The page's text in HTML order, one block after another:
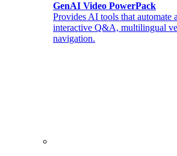
GenAI Video PowerPack
Provides AI tools that automate
interactive Q&A, multilingual
navigation.